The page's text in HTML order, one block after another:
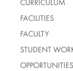
CURRICULUM
FACILITIES
FACULTY
STUDENT
OPPORTUNITIES